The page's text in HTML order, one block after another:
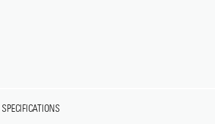
SPECIFICATIONS